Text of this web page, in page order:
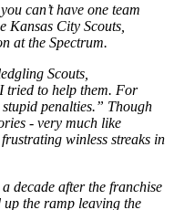
can’t have one team
Kansas City Scouts,
at the Spectrum.
Scouts,
tried to help them. For
penalties.” Though
- very much like
winless streaks in
decade after the franchise
the ramp leaving the